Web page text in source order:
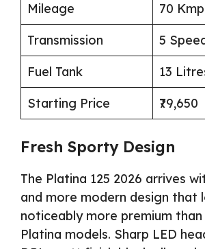
Mileage
70
Transmission
5
Fuel Tank
13
Starting Price
₹79,650
Fresh Sporty Design
The Platina 125 2026 arrives
and more modern design that
noticeably more premium
Platina models. Sharp LED